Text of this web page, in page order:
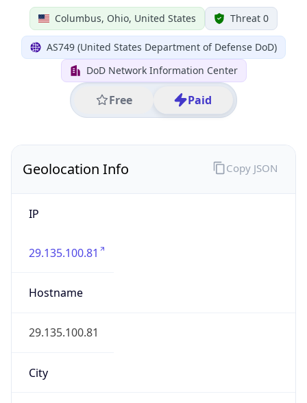
Columbus, Ohio, United States Threat 0
AS749 (United States Department of Defense DoD)
DoD Network Information Center
Free Paid
Geolocation Info
IP
29.135.100.81
Hostname
29.135.100.81
City
Copy JSON